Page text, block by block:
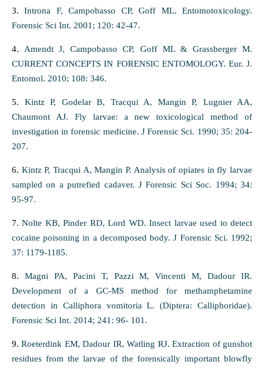
3.Introna F, Campobasso CP, Goff ML. Entomotoxicology.
Forensic Sci Int. 2001; 120: 42-47.
4. Amendt J, Campobasso CP, Goff ML & Grassberger M.
CURRENT CONCEPTS IN FORENSIC ENTOMOLOGY. Eur. J.
Entomol. 2010; 108: 346.
5. Kintz P, Godelar B, Tracqui A, Mangin P, Lugnier AA,
Chaumont AJ. Fly larvae: a new toxicological method of
investigation in forensic medicine. J Forensic Sci. 1990; 35: 204-
207.
6. Kintz P, Tracqui A, Mangin P. Analysis of opiates in fly larvae
sampled on a putrefied cadaver. J Forensic Sci Soc. 1994; 34:
95-97.
7.Nolte KB, Pinder RD, Lord WD. Insect larvae used to detect
cocaine poisoning in a decomposed body. J Forensic Sci. 1992;
37: 1179-1185.
8. Magni PA, Pacini T, Pazzi M, Vincenti M, Dadour IR.
Development of a GC-MS method for methamphetamine
detection in Calliphora vomitoria L. (Diptera: Calliphoridae).
Forensic Sci Int. 2014; 241: 96- 101.
9.Roeterdink EM, Dadour IR, Watling RJ. Extraction of gunshot
residues from the larvae of the forensically important blowfly